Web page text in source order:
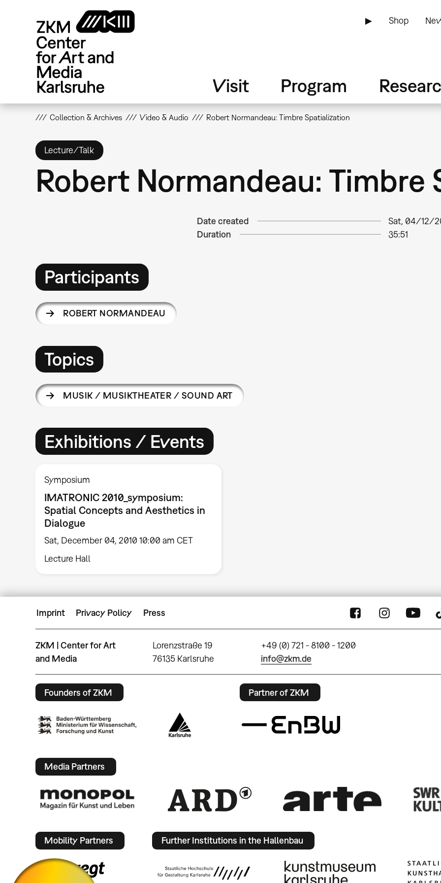
▶ Shop
Visit Program
Collection & Archives Video & Audio Robert Normandeau: Timbre Spatialization
Lecture/Talk
Robert Normandeau: Timbre
Date created
Sat, 04/12/
Duration
35:51
Participants
ROBERT NORMANDEAU
Topics
MUSIK / MUSIKTHEATER / SOUND ART
Exhibitions / Events
Symposium
IMATRONIC 2010_symposium:
Spatial Concepts and Aesthetics in
Dialogue
Sat, December 04, 2010 10:00 am CET
Lecture Hall
Imprint Privacy Policy Press
ZKM | Center for Art
and Media
Lorenzstraße 19
76135 Karlsruhe
+49 (0) 721 - 8100 - 1200
info@zkm.de
Founders of ZKM Partner of ZKM
Media Partners
Mobility Partners Further Institutions in the Hallenbau